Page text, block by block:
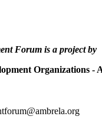
Forum is a project by
Organizations -